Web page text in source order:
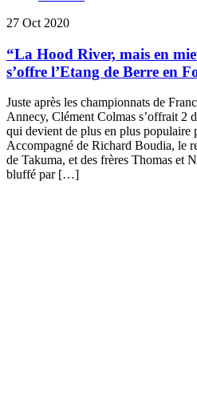
27 Oct 2020
“La Hood River, mais en
s’offre l’Etang de Berre en
Juste après les championnats de
Annecy, Clément Colmas s’offrait 2
qui devient de plus en plus populaire
Accompagné de Richard Boudia, le
de Takuma, et des frères Thomas et
bluffé par […]